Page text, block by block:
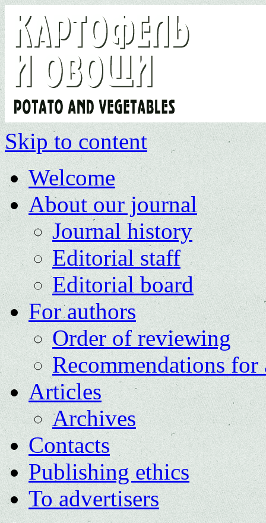
Skip to content
Welcome
About our journal
Journal history
Editorial staff
Editorial board
For authors
Order of reviewing
Recommendations for
Articles
Archives
Contacts
Publishing ethics
To advertisers